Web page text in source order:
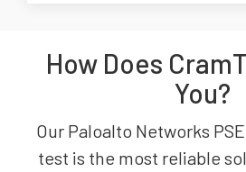
How Does
You?
Our Paloalto Networks
test is the most reliable